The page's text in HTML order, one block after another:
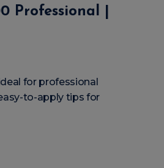
Professional |
for professional
to-apply tips for